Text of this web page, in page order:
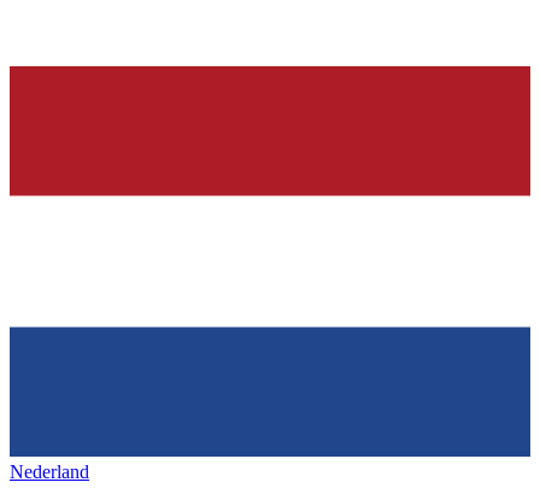
Nederland